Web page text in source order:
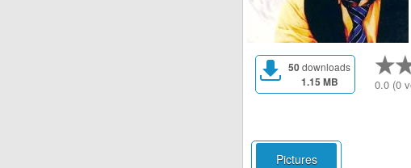
50downloads
1.15 MB 0.0 (0
Pictures